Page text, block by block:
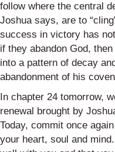
follow where the central
Joshua says, are to
success in victory has
if they abandon God,
into a pattern of decay
abandonment of his
In chapter 24 tomorrow,
renewal brought by
Today, commit once
your heart, soul and